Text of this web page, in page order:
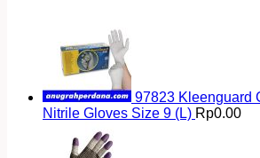
97823 Kleenguard
Nitrile Gloves Size 9 (L) Rp0.00